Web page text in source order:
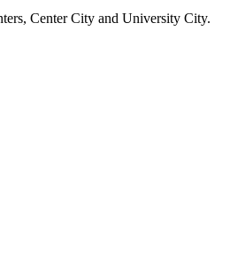
Center City and University City.